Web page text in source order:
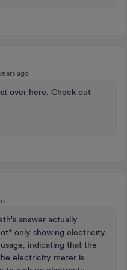
ago
over here. Check out
answer actually
only showing electricity.
indicating that the
electricity meter is